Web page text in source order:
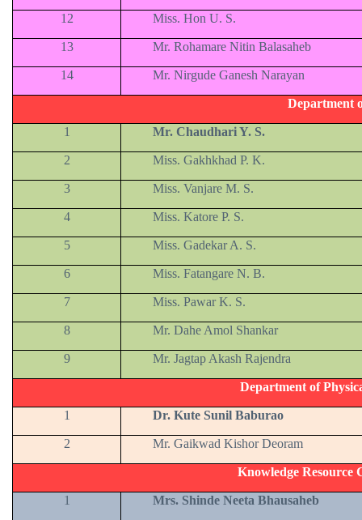
12 Miss. Hon U. S.
13 Mr. Rohamare Nitin Balasaheb
14 Mr. Nirgude Ganesh Narayan
Department
1 Mr. Chaudhari Y. S.
2 Miss. Gakhkhad P. K.
3 Miss. Vanjare M. S.
4 Miss. Katore P. S.
5 Miss. Gadekar A. S.
6 Miss. Fatangare N. B.
7 Miss. Pawar K. S.
8 Mr. Dahe Amol Shankar
9 Mr. Jagtap Akash Rajendra
Department of
1 Dr. Kute Sunil Baburao
2 Mr. Gaikwad Kishor Deoram
Knowledge
1 Mrs. Shinde Neeta Bhausaheb